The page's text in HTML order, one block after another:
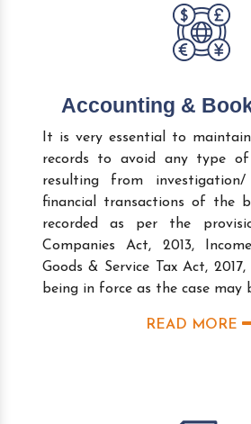
Accounting &
It is very essential to
records to avoid any type of
resulting from
financial transactions of the
recorded as per the
Companies Act, 2013,
Goods & Service Tax Act,
being in force as the case may
READ MORE